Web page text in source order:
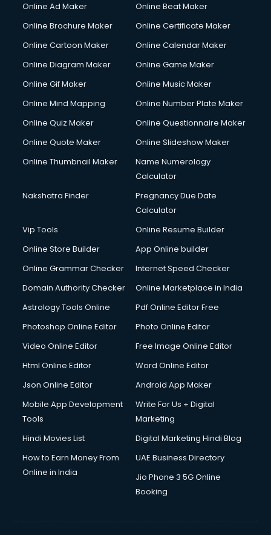
Online Ad Maker
Online Beat Maker
Online Brochure Maker
Online Certificate Maker
Online Cartoon Maker
Online Calendar Maker
Online Diagram Maker
Online Game Maker
Online Gif Maker
Online Music Maker
Online Mind Mapping
Online Number Plate Maker
Online Quiz Maker
Online Questionnaire Maker
Online Quote Maker
Online Slideshow Maker
Online Thumbnail Maker
Name Numerology
Calculator
Nakshatra Finder
Pregnancy Due Date
Calculator
Vip Tools
Online Resume Builder
Online Store Builder
App Online builder
Online Grammar Checker
Internet Speed Checker
Domain Authority Checker
Online Marketplace in India
Astrology Tools Online
Pdf Online Editor Free
Photoshop Online Editor
Photo Online Editor
Video Online Editor
Free Image Online Editor
Html Online Editor
Word Online Editor
Json Online Editor
Android App Maker
Mobile App Development
Tools
Write For Us + Digital
Marketing
Hindi Movies List
Digital Marketing Hindi Blog
How to Earn Money From
Online in India
UAE Business Directory
Jio Phone 3 5G Online
Booking